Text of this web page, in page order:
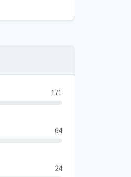
171
64
24